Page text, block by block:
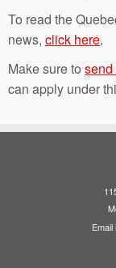
To read the
news, click here.
Make sure to send
can apply under